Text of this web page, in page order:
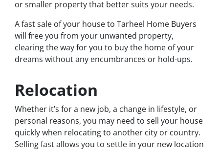
or smaller property that better suits your needs.
A fast sale of your house to Tarheel Home Buyers
will free you from your unwanted property,
clearing the way for you to buy the home of your
dreams without any encumbrances or hold-ups.
Relocation
Whether it’s for a new job, a change in lifestyle, or
personal reasons, you may need to sell your house
quickly when relocating to another city or country.
Selling fast allows you to settle in your new location